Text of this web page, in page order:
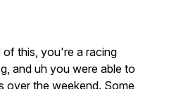
of this, you're a racing
and uh you were able to
over the weekend. Some